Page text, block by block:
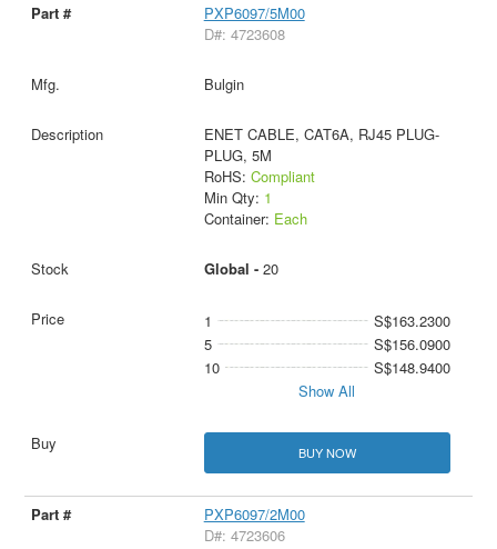
PXP6097/5M00
D#: 4723608
Bulgin
ENET CABLE, CAT6A, RJ45 PLUG-
PLUG, 5M
RoHS: Compliant
Min Qty: 1
Container: Each
Global - 20
1
S$163.2300
5
S$156.0900
10
S$148.9400
Show All
BUY NOW
PXP6097/2M00
D#: 4723606